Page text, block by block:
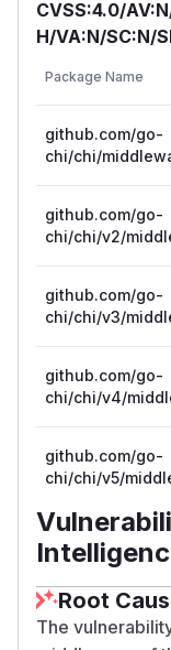
func main()
// Set
handler
        )
    })
curl with a
Forwarded-
Impact
spoofing issue,
bypass access
Forwarded-For
particularly in
CVSS:4.0/
H/VA:N/SC:N/
Package Name
github.com/go-
chi/chi/
github.com/go-
chi/chi/v2/
github.com/go-
chi/chi/v3/
github.com/go-
chi/chi/v4/
github.com/go-
chi/chi/v5/
Root
The